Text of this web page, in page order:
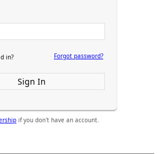
in? Forgot password?
Sign In
if you don't have an account.